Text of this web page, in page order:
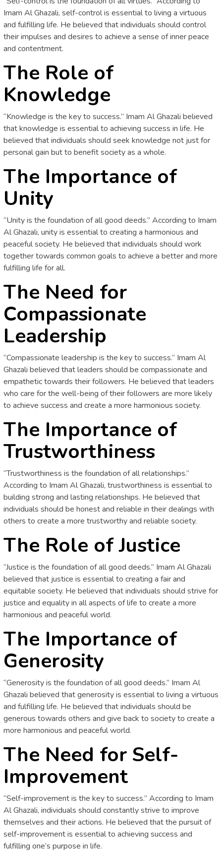
Imam Al Ghazali, self-control is essential to living a virtuous
and fulfilling life. He believed that individuals should control
their impulses and desires to achieve a sense of inner peace
and contentment.
The Role of
Knowledge
“Knowledge is the key to success.” Imam Al Ghazali believed
that knowledge is essential to achieving success in life. He
believed that individuals should seek knowledge not just for
personal gain but to benefit society as a whole.
The Importance of
Unity
“Unity is the foundation of all good deeds.” According to Imam
Al Ghazali, unity is essential to creating a harmonious and
peaceful society. He believed that individuals should work
together towards common goals to achieve a better and more
fulfilling life for all.
The Need for
Compassionate
Leadership
“Compassionate leadership is the key to success.” Imam Al
Ghazali believed that leaders should be compassionate and
empathetic towards their followers. He believed that leaders
who care for the well-being of their followers are more likely
to achieve success and create a more harmonious society.
The Importance of
Trustworthiness
“Trustworthiness is the foundation of all relationships.”
According to Imam Al Ghazali, trustworthiness is essential to
building strong and lasting relationships. He believed that
individuals should be honest and reliable in their dealings with
others to create a more trustworthy and reliable society.
The Role of Justice
“Justice is the foundation of all good deeds.” Imam Al Ghazali
believed that justice is essential to creating a fair and
equitable society. He believed that individuals should strive for
justice and equality in all aspects of life to create a more
harmonious and peaceful world.
The Importance of
Generosity
“Generosity is the foundation of all good deeds.” Imam Al
Ghazali believed that generosity is essential to living a virtuous
and fulfilling life. He believed that individuals should be
generous towards others and give back to society to create a
more harmonious and peaceful world.
The Need for Self-
Improvement
“Self-improvement is the key to success.” According to Imam
Al Ghazali, individuals should constantly strive to improve
themselves and their actions. He believed that the pursuit of
self-improvement is essential to achieving success and
fulfilling one’s purpose in life.